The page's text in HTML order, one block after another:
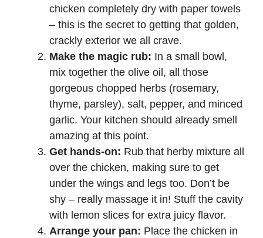
chicken completely dry with paper towels
– this is the secret to getting that golden,
crackly exterior we all crave.
Make the magic rub: In a small bowl,
mix together the olive oil, all those
gorgeous chopped herbs (rosemary,
thyme, parsley), salt, pepper, and minced
garlic. Your kitchen should already smell
amazing at this point.
Get hands-on: Rub that herby mixture all
over the chicken, making sure to get
under the wings and legs too. Don’t be
shy – really massage it in! Stuff the cavity
with lemon slices for extra juicy flavor.
Arrange your pan: Place the chicken in